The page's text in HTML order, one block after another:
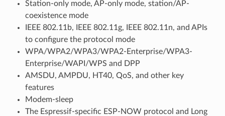
Station-only mode, AP-only mode, station/AP-
coexistence mode
IEEE 802.11b, IEEE 802.11g, IEEE 802.11n, and APIs
to configure the protocol mode
WPA/WPA2/WPA3/WPA2-Enterprise/WPA3-
Enterprise/WAPI/WPS and DPP
AMSDU, AMPDU, HT40, QoS, and other key
features
Modem-sleep
The Espressif-specific ESP-NOW protocol and Long